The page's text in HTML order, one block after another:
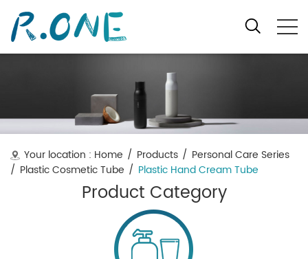
Your location : Home / Products / Personal Care Series
/ Plastic Cosmetic Tube / Plastic Hand Cream Tube
Product Category